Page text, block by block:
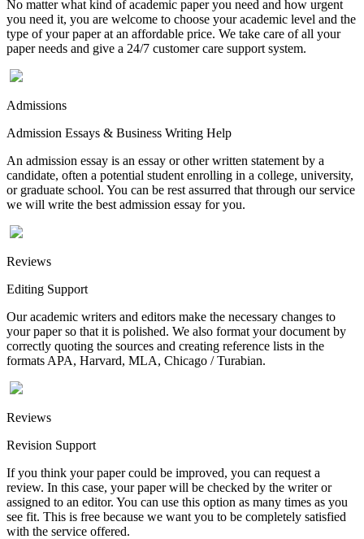
No matter what kind of academic paper you need and how urgent
you need it, you are welcome to choose your academic level and the
type of your paper at an affordable price. We take care of all your
paper needs and give a 24/7 customer care support system.
Admissions
Admission Essays & Business Writing Help
An admission essay is an essay or other written statement by a
candidate, often a potential student enrolling in a college, university,
or graduate school. You can be rest assurred that through our service
we will write the best admission essay for you.
Reviews
Editing Support
Our academic writers and editors make the necessary changes to
your paper so that it is polished. We also format your document by
correctly quoting the sources and creating reference lists in the
formats APA, Harvard, MLA, Chicago / Turabian.
Reviews
Revision Support
If you think your paper could be improved, you can request a
review. In this case, your paper will be checked by the writer or
assigned to an editor. You can use this option as many times as you
see fit. This is free because we want you to be completely satisfied
with the service offered.